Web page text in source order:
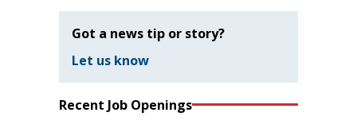
Got a news tip or story?
Let us know
Recent Job Openings